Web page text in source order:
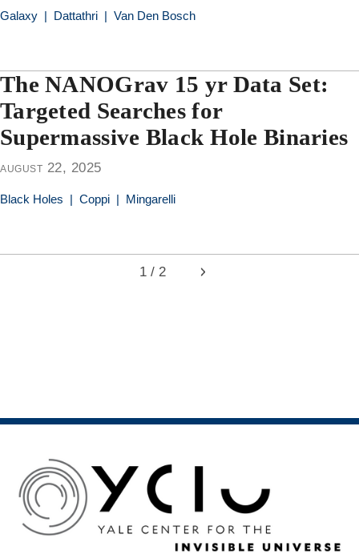
Galaxy | Dattathri | Van Den Bosch
The NANOGrav 15 yr Data Set:
Targeted Searches for
Supermassive Black Hole Binaries
august 22, 2025
Black Holes | Coppi | Mingarelli
1 / 2